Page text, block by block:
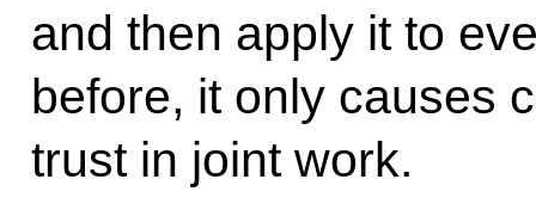
and then apply it to
before, it only causes
trust in joint work.